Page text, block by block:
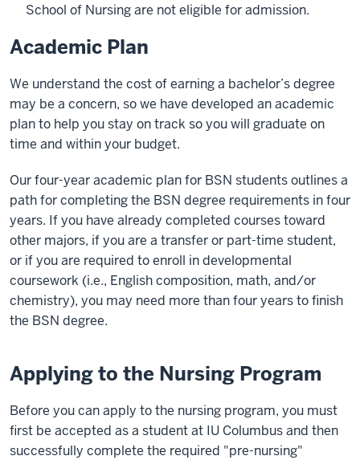
School of Nursing are not eligible for admission.
Academic Plan
We understand the cost of earning a bachelor’s degree
may be a concern, so we have developed an academic
plan to help you stay on track so you will graduate on
time and within your budget.
Our four-year academic plan for BSN students outlines a
path for completing the BSN degree requirements in four
years. If you have already completed courses toward
other majors, if you are a transfer or part-time student,
or if you are required to enroll in developmental
coursework (i.e., English composition, math, and/or
chemistry), you may need more than four years to finish
the BSN degree.
Applying to the Nursing Program
Before you can apply to the nursing program, you must
first be accepted as a student at IU Columbus and then
successfully complete the required "pre-nursing"